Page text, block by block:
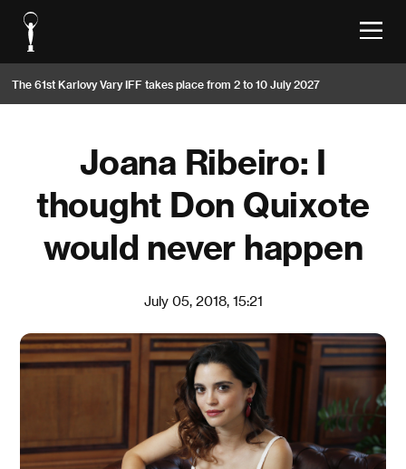
The 61st Karlovy Vary IFF takes place from 2 to 10 July 2027
Joana Ribeiro: I
thought Don Quixote
would never happen
July 05, 2018, 15:21